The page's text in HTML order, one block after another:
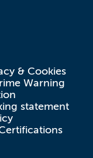
& Cookies
Warning
statement